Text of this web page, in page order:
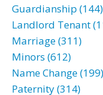
Guardianship (144)
Landlord Tenant
Marriage (311)
Minors (612)
Name Change (199)
Paternity (314)